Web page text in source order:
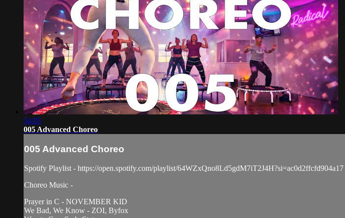
54:05
005 Advanced Choreo
005 Advanced Choreo
Spotify Playlist - https://open.spotify.com/playlist/64WZxQno8Ld5gdM7iT2J4H?si=ac0d2ffcfd904a17
Choreo Music -
Prayer in C - NOVEMBER KID
We Bad, We Know - ZOI, Byfox